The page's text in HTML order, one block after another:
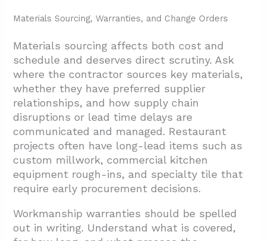
Materials Sourcing, Warranties, and Change Orders
Materials sourcing affects both cost and
schedule and deserves direct scrutiny. Ask
where the contractor sources key materials,
whether they have preferred supplier
relationships, and how supply chain
disruptions or lead time delays are
communicated and managed. Restaurant
projects often have long-lead items such as
custom millwork, commercial kitchen
equipment rough-ins, and specialty tile that
require early procurement decisions.
Workmanship warranties should be spelled
out in writing. Understand what is covered,